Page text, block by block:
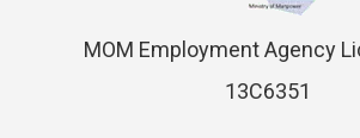
MOM Employment Agency
13C6351